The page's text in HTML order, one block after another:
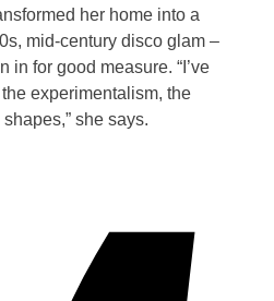
her home into a
mid-century disco glam –
in for good measure. “I’ve
experimentalism, the
she says.